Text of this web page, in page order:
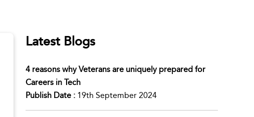
Latest Blogs
4 reasons why Veterans are uniquely prepared for
Careers in Tech
Publish Date : 19th September 2024